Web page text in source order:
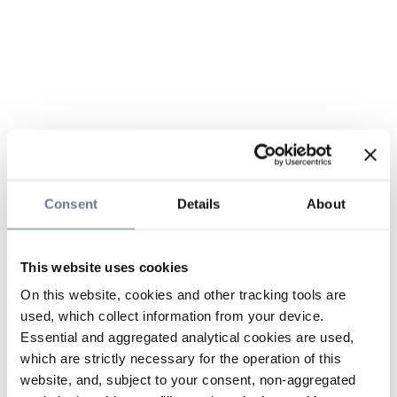
Consent Details About
This website uses cookies
On this website, cookies and other tracking tools are
used, which collect information from your device.
Essential and aggregated analytical cookies are used,
which are strictly necessary for the operation of this
website, and, subject to your consent, non-aggregated